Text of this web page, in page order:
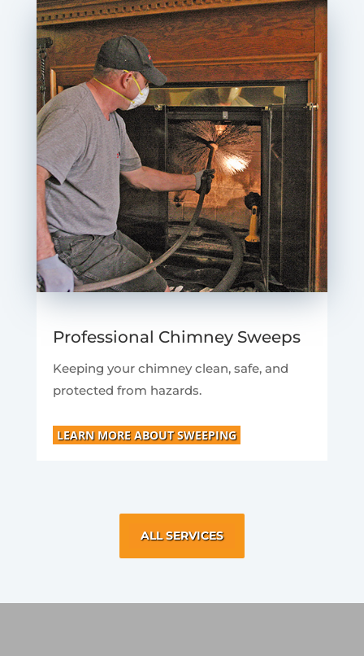
Professional Chimney Sweeps
Keeping your chimney clean, safe, and
protected from hazards.
LEARN MORE ABOUT SWEEPING
ALL SERVICES